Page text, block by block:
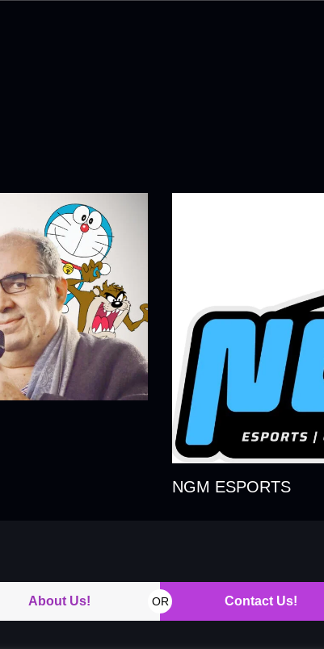
NGM ESPORTS
About Us! OR Contact Us!